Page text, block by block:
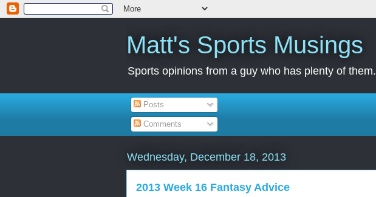
Matt's Sports Musings
Sports opinions from a guy who has plenty of them.
Posts
Comments
Wednesday, December 18, 2013
2013 Week 16 Fantasy Advice